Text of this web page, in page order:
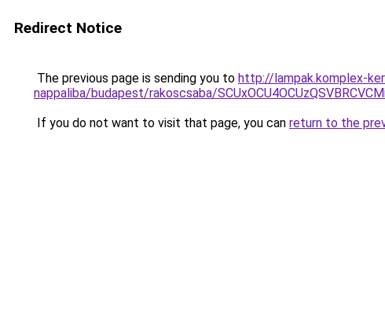
Redirect Notice
The previous page is sending you to http://lampak.komplex-
nappaliba/budapest/rakoscsaba/
If you do not want to visit that page, you can return to the